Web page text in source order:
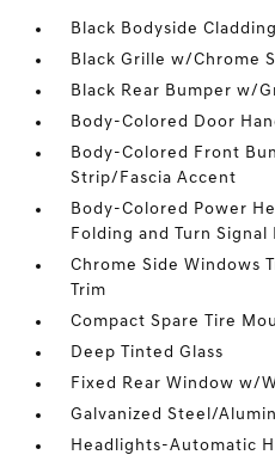
Black Bodyside
Black Grille w/Chrome
Black Rear Bumper w/
Body-Colored Door
Body-Colored Front
Strip/Fascia Accent
Body-Colored Power
Folding and Turn
Chrome Side Windows
Trim
Compact Spare Tire
Deep Tinted Glass
Fixed Rear Window w/
Galvanized Steel/
Headlights-Automatic